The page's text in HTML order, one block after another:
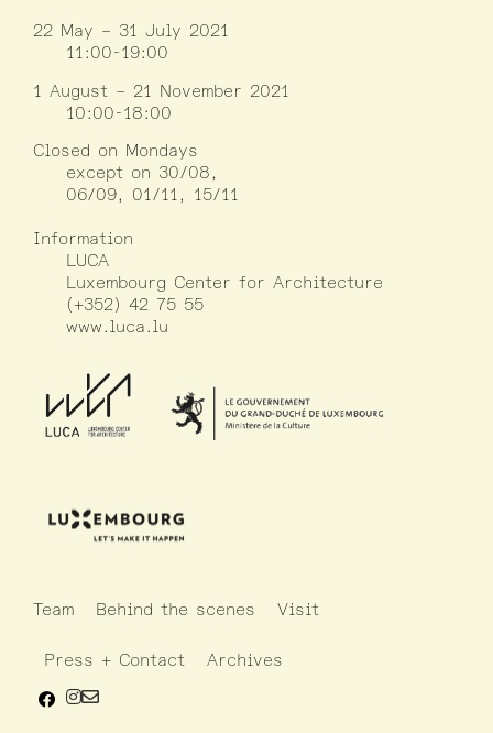
22 May – 31 July 2021
11:00-19:00
1 August – 21 November 2021
10:00-18:00
Closed on Mondays
except on 30/08,
06/09, 01/11, 15/11
Information
LUCA
Luxembourg Center for Architecture
(+352) 42 75 55
www.luca.lu
Team Behind the scenes Visit
Press + Contact Archives